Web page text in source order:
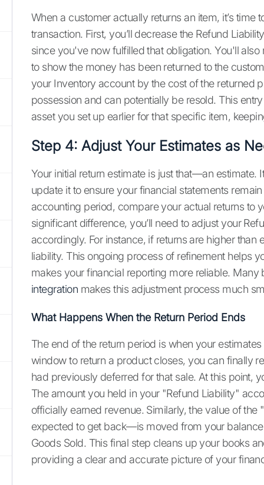
When a customer actually returns an item, it’s time
transaction. First, you’ll decrease the Refund
since you've now fulfilled that obligation. You'll
to show the money has been returned to the
your Inventory account by the cost of the returned
possession and can potentially be resold. This
asset you set up earlier for that specific item,
Step 4: Adjust Your Estimates as
Your initial return estimate is just that—an estimate.
update it to ensure your financial statements
accounting period, compare your actual returns to
significant difference, you’ll need to adjust your
accordingly. For instance, if returns are higher
liability. This ongoing process of refinement helps
makes your financial reporting more reliable.
integration makes this adjustment process much
What Happens When the Return Period Ends
The end of the return period is when your
window to return a product closes, you can finally
had previously deferred for that sale. At this point,
The amount you held in your "Refund Liability"
officially earned revenue. Similarly, the value of
expected to get back—is moved from your
Goods Sold. This final step cleans up your books
providing a clear and accurate picture of your